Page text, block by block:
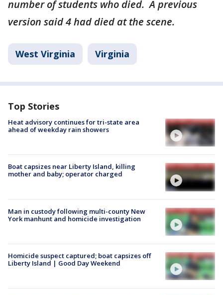
number of students who died. A previous
version said 4 had died at the scene.
West Virginia Virginia
Top Stories
Heat advisory continues for tri-state area
ahead of weekday rain showers
Boat capsizes near Liberty Island, killing
mother and baby; operator charged
Man in custody following multi-county New
York manhunt and homicide investigation
Homicide suspect captured; boat capsizes off
Liberty Island | Good Day Weekend